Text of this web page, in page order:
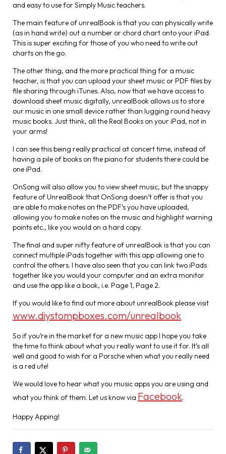
and easy to use for Simply Music teachers.
The main feature of unrealBook is that you can physically write
(as in hand write) out a number or chord chart onto your iPad.
This is super exciting for those of you who need to write out
charts on the go.
The other thing, and the more practical thing for a music
teacher, is that you can upload your sheet music or PDF files by
file sharing through iTunes. Also, now that we have access to
download sheet music digitally, unrealBook allows us to store
our music in one small device rather than lugging round heavy
music books. Just think, all the Real Books on your iPad, not in
your arms!
I can see this being really practical at concert time, instead of
having a pile of books on the piano for students there could be
one iPad.
OnSong will also allow you to view sheet music, but the snappy
feature of UnrealBook that OnSong doesn’t offer is that you
are able to make notes on the PDF’s you have uploaded,
allowing you to make notes on the music and highlight warning
points etc., like you would on a hard copy.
The final and super nifty feature of unrealBook is that you can
connect multiple iPads together with this app allowing one to
control the others. I have also seen that you can link two iPads
together like you would your computer and an extra monitor
and use the app like a book, i.e. Page 1, Page 2.
If you would like to find out more about unrealBook please visit
www.diystompboxes.com/unrealbook
So if you’re in the market for a new music app I hope you take
the time to think about what you really want to use it for. It’s all
well and good to wish for a Porsche when what you really need
is a red ute!
We would love to hear what you music apps you are using and
what you think of them. Let us know via Facebook.
Happy Apping!